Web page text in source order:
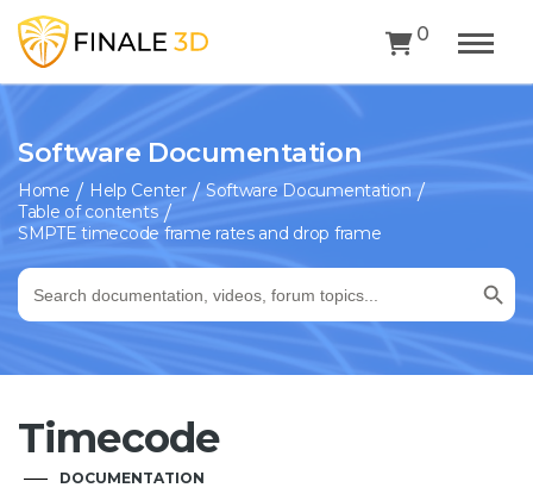
0
Software Documentation
Home Help Center
Software Documentation
Table of contents
SMPTE timecode frame rates and drop frame
Search
for:
Search Button
Timecode
DOCUMENTATION